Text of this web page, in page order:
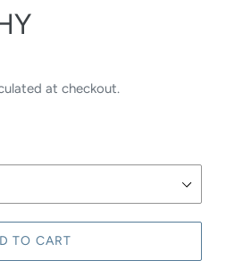
at checkout.
TO CART